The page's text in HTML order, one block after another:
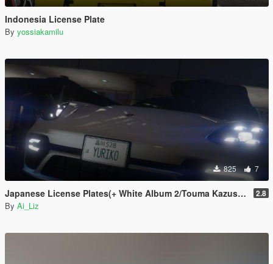
Indonesia License Plate
By yossiakamilu
825 7
Japanese License Plates(+ White Album 2/Touma Kazusa Edition_Anime) [Add-on]/[Replace] 2.8
By Ai_Liz